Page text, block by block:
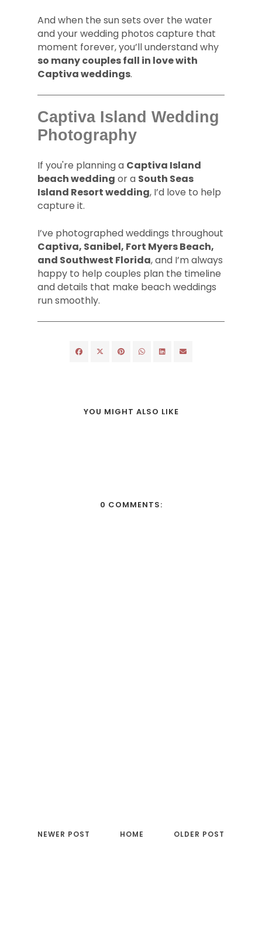
And when the sun sets over the water
and your wedding photos capture that
moment forever, you’ll understand why
so many couples fall in love with
Captiva weddings.
Captiva Island Wedding
Photography
If you're planning a Captiva Island
beach wedding or a South Seas
Island Resort wedding, I’d love to help
capture it.
I’ve photographed weddings throughout
Captiva, Sanibel, Fort Myers Beach,
and Southwest Florida, and I’m always
happy to help couples plan the timeline
and details that make beach weddings
run smoothly.
YOU MIGHT ALSO LIKE
0 COMMENTS:
NEWER POST OLDER POST
HOME